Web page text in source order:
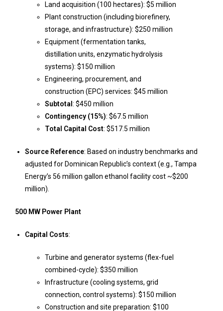
Land acquisition (100 hectares): $5 million
Plant construction (including biorefinery,
storage, and infrastructure): $250 million
Equipment (fermentation tanks,
distillation units, enzymatic hydrolysis
systems): $150 million
Engineering, procurement, and
construction (EPC) services: $45 million
Subtotal : $450 million
Contingency (15%): $67.5 million
Total Capital Cost: $517.5 million
Source Reference: Based on industry benchmarks and
adjusted for Dominican Republic’s context (e.g., Tampa
Energy’s 56 million gallon ethanol facility cost ~$200
million).
500 MW Power Plant
Capital Costs:
Turbine and generator systems (flex-fuel
combined-cycle): $350 million
Infrastructure (cooling systems, grid
connection, control systems): $150 million
Construction and site preparation: $100